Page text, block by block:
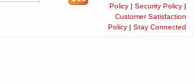
Policy | Security Policy |
Customer Satisfaction
Policy | Stay Connected